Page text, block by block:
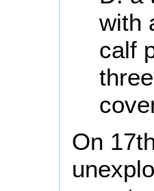
with
calf
On